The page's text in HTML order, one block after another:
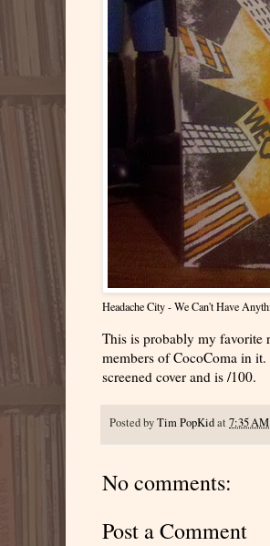
Headache City - We Can't Have
This is probably my favorite
members of CocoComa in
screened cover and is /100.
Posted byTim PopKidat7:35 AM
No comments:
Post a Comment